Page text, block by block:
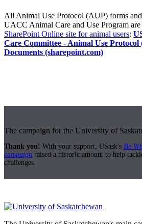
All Animal Use Protocol (AUP) forms
UACC Animal Care and Use Program
SharePoint Online site for animal users:
Care Committee - Animal Use
Documents (sharepoint.com)
The campaign for the University of
Thank you! With your support, USask's Be
campaign raised a historic amount to help
challenges.